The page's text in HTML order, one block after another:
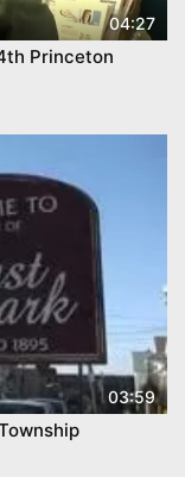
04:27
Princeton
03:59